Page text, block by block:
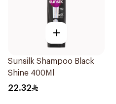
+
Sunsilk Shampoo Black
Shine 400Ml
22.32